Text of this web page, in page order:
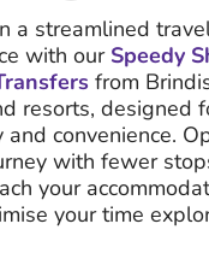
a streamlined
with our Speedy
from
resorts, designed
and convenience.
with fewer
your
your time